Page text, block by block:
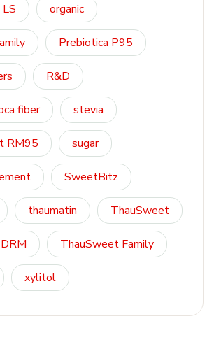
organic
Prebiotica P95
R&D
fiber stevia
RM95 sugar
SweetBitz
thaumatin ThauSweet
ThauSweet Family
xylitol